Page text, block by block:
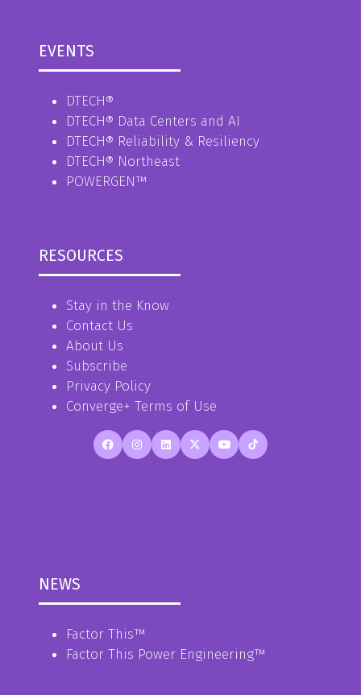
EVENTS
DTECH®
DTECH® Data Centers and AI
DTECH® Reliability & Resiliency
DTECH® Northeast
POWERGEN™
RESOURCES
Stay in the Know
Contact Us
About Us
Subscribe
Privacy Policy
Converge+ Terms of Use
NEWS
Factor This™
Factor This Power Engineering™